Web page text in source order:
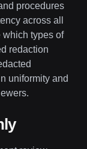
procedures
across all
types of
redaction
uniformity and